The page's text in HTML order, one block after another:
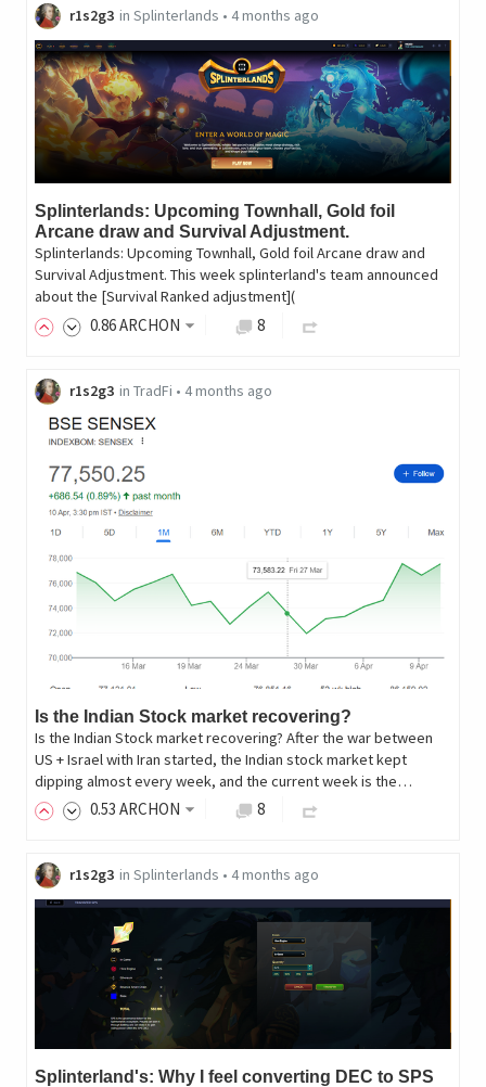
r1s2g3 in Splinterlands • 4 months ago
Splinterlands: Upcoming Townhall, Gold foil
Arcane draw and Survival Adjustment.
Splinterlands: Upcoming Townhall, Gold foil Arcane draw and
Survival Adjustment. This week splinterland's team announced
about the [Survival Ranked adjustment](
0.86ARCHON 8
r1s2g3 in TradFi • 4 months ago
Is the Indian Stock market recovering?
Is the Indian Stock market recovering? After the war between
US + Israel with Iran started, the Indian stock market kept
dipping almost every week, and the current week is the…
0.53 ARCHON 8
r1s2g3 in Splinterlands • 4 months ago
Splinterland's: Why I feel converting DEC to SPS